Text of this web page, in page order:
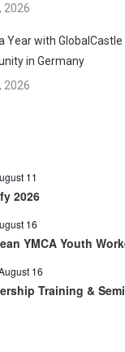
2026
Year with
in Germany
2026
11
2026
16
YMCA Youth
16
Training &